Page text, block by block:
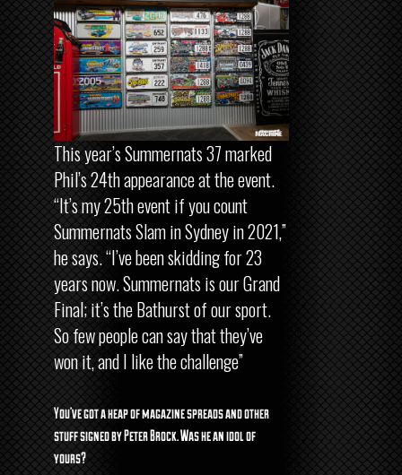
This year’s Summernats 37 marked
Phil’s 24th appearance at the event.
“It’s my 25th event if you count
Summernats Slam in Sydney in 2021,”
he says. “I’ve been skidding for 23
years now. Summernats is our Grand
Final; it’s the Bathurst of our sport.
So few people can say that they’ve
won it, and I like the challenge”
You’ve got a heap of magazine spreads and other
stuff signed by Peter Brock. Was he an idol of
yours?